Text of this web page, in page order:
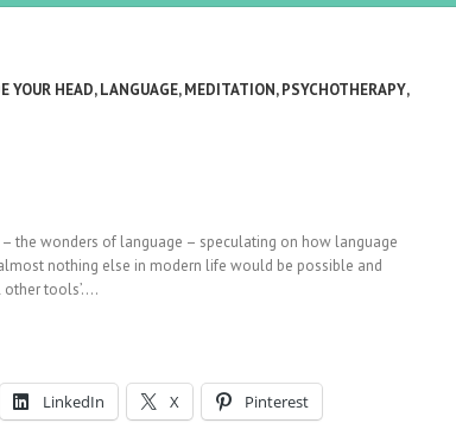
YOUR HEAD,LANGUAGE,MEDITATION,PSYCHOTHERAPY,
the wonders of language – speculating on how language
nothing else in modern life would be possible and
other tools’.…
LinkedIn X Pinterest